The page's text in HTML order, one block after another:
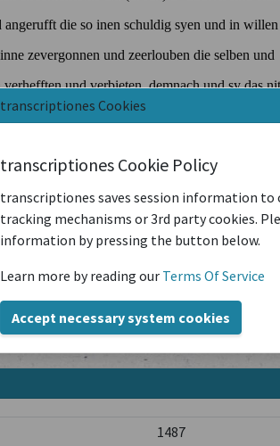
transcriptiones Cookies
transcriptiones Cookie Policy
transcriptiones saves session information to
tracking mechanisms or 3rd party cookies.
information by pressing the button below.
Learn more by reading our Terms Of Service
Accept necessary system cookies
1487